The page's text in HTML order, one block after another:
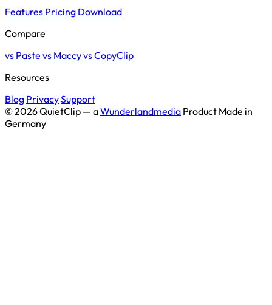
Features Pricing Download
Compare
vs Paste vs Maccyvs CopyClip
Resources
Blog PrivacySupport
© 2026 QuietClip — aWunderlandmedia Product Made in
Germany